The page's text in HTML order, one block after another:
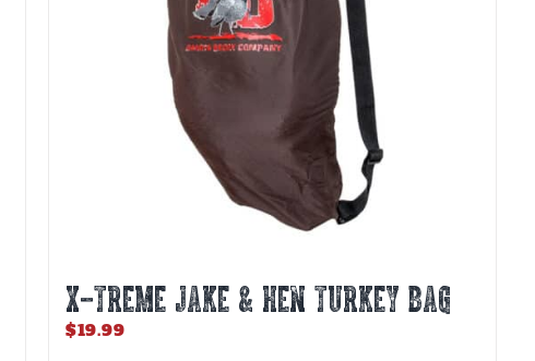
X-TREME JAKE & HEN TURKEY BAG
$19.99